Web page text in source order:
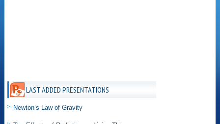
LAST ADDED PRESENTATIONS
Newton’s Law of Gravity